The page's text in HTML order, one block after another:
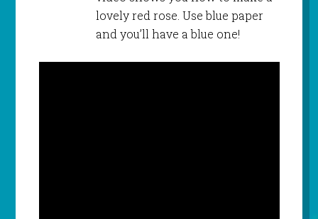
lovely red rose. Use blue paper
and you’ll have a blue one!